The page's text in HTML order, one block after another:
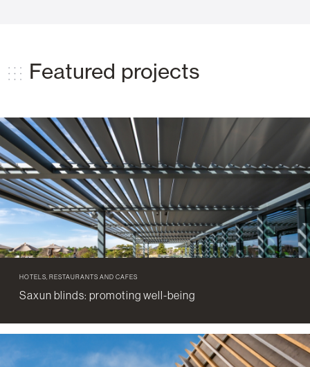
Featured projects
HOTELS, RESTAURANTS AND CAFES
Saxun blinds: promoting well-being